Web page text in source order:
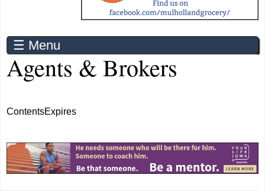
☰ Menu
Agents & Brokers
ContentsExpires